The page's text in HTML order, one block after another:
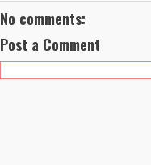
No comments:
Post a Comment